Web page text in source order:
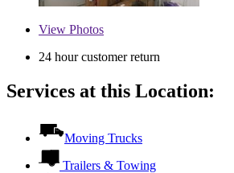
View Photos
24 hour customer return
Services at this Location:
Moving Trucks
Trailers & Towing